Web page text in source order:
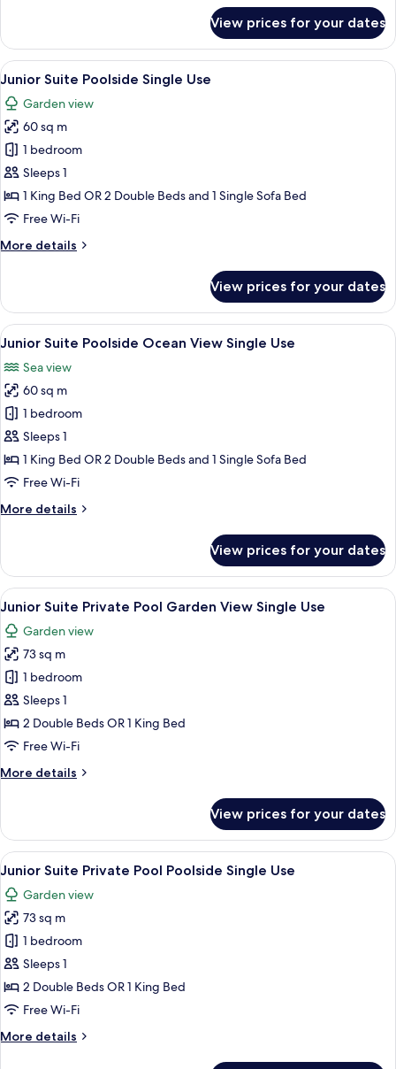
Suite
Jacuzzi
Terrace
Single
Use
View prices for your dates
View
all
photos
for
Junior
Suite
Poolside
Single
A modern hotel room with a sofa,
5
Junior Suite Poolside Single Use
Garden view
60 sq m
1 bedroom
Sleeps 1
1 King Bed OR 2 Double Beds and 1 Single Sofa Bed
Free Wi-Fi
More details
More
Suite
Poolside
Single
View prices for your dates
View
all
photos
for
Junior
Suite
Poolside
Ocean
Single
A modern hotel room with a sofa,
5
Junior Suite Poolside Ocean View Single Use
Sea view
60 sq m
1 bedroom
Sleeps 1
1 King Bed OR 2 Double Beds and 1 Single Sofa Bed
Free Wi-Fi
More details
More
Suite
Poolside
Ocean
Single
Use
View prices for your dates
View
all
photos
for
Junior
Suite
Private
Pool
View
A poolside area with a wicker sofa,
5
Junior Suite Private Pool Garden View Single Use
Garden view
73 sq m
1 bedroom
Sleeps 1
2 Double Beds OR 1 King Bed
Free Wi-Fi
More details
More
Suite
Private
Pool
View
Single
Use
View prices for your dates
View
all
photos
for
Junior
Suite
Private
Pool
Single
A poolside area with a wicker sofa,
5
Junior Suite Private Pool Poolside Single Use
Garden view
73 sq m
1 bedroom
Sleeps 1
2 Double Beds OR 1 King Bed
Free Wi-Fi
More details
More